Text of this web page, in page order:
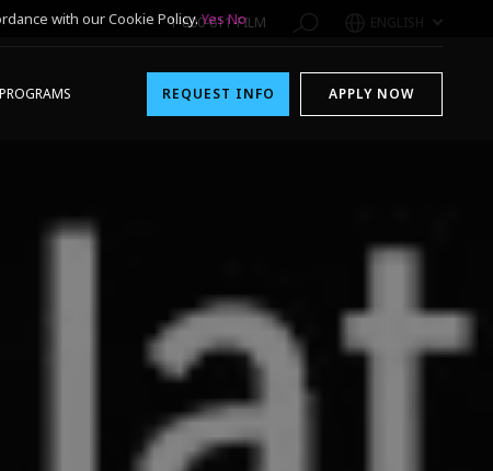
1-800-611-FILM ENGLISH
REQUEST INFO APPLY NOW
with our Cookie Policy.Yes No